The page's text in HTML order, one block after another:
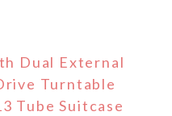
Dual External
Turntable
Tube Suitcase